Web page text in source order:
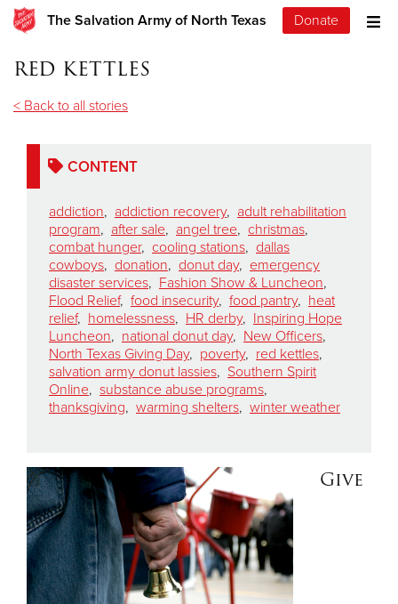
The Salvation Army of North Texas Donate
red kettles
< Back to all stories
CONTENT
addiction, addiction recovery, adult rehabilitation
program, after sale, angel tree, christmas,
combat hunger, cooling stations, dallas
cowboys, donation, donut day, emergency
disaster services, Fashion Show & Luncheon,
Flood Relief, food insecurity, food pantry, heat
relief, homelessness, HR derby, Inspiring Hope
Luncheon, national donut day, New Officers,
North Texas Giving Day, poverty, red kettles,
salvation army donut lassies, Southern Spirit
Online, substance abuse programs,
thanksgiving, warming shelters, winter weather
Give